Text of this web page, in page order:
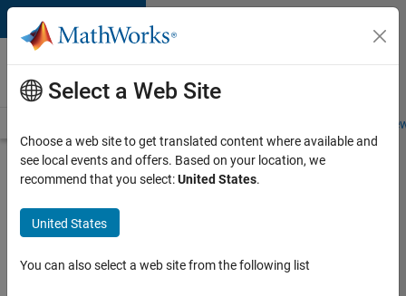
Skip to content
Careers at
MathWorks
Students and
Search for more jobs
Marketing
Event
Specialist
Select a Web Site
Choose a web site to get translated content where available and
see local events and offers. Based on your location, we
recommend that you select:United States.
United States
You can also select a web site from the following list